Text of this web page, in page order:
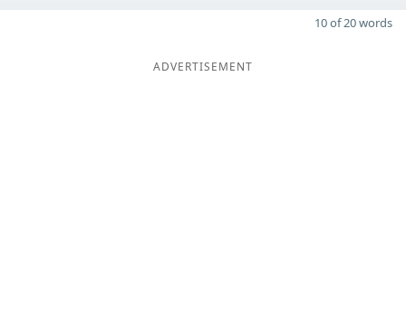
10 of 20 words
ADVERTISEMENT